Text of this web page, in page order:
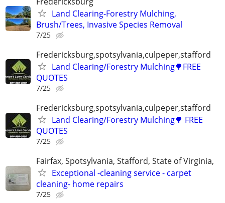
Land Clearing-Forestry Mulching,
Brush/Trees, Invasive Species Removal
7/25
Fredericksburg,spotsylvania,culpeper,stafford
Land Clearing/Forestry Mulching🌳FREE
QUOTES
7/25
Fredericksburg,spotsylvania,culpeper,stafford
Land Clearing/Forestry Mulching🌳 FREE
QUOTES
7/25
Fairfax, Spotsylvania, Stafford, State of Virginia,
Exceptional -cleaning service - carpet
cleaning- home repairs
7/25